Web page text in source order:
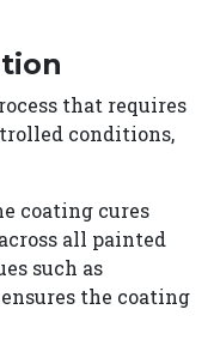
that requires
conditions,
coating cures
all painted
such as
the coating